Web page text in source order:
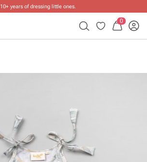
10+ years of dressing little ones.
0